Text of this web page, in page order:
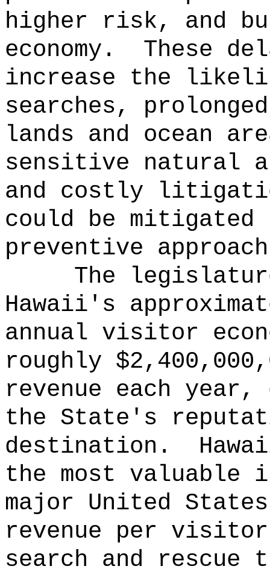
higher risk, and
economy.
These
increase the
searches,
lands and ocean
sensitive natural
and costly
could be mitigated
preventive
The
Hawaii's
annual visitor
roughly
revenue each year,
the State's
destination.
the most valuable
major United
revenue per
search and